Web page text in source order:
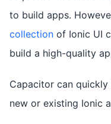
to build apps.
collection of Ionic UI
build a high-quality
Capacitor can
new or existing Ionic